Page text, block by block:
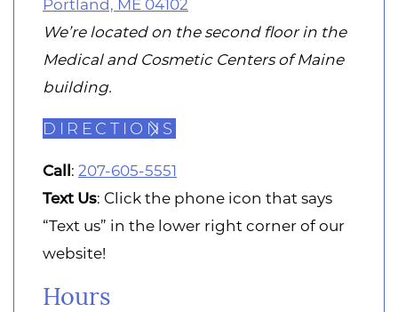
We’re located on the second floor in the
Medical and Cosmetic Centers of Maine
building.
DIRECTIONS
Call: 207-605-5551
Text Us: Click the phone icon that says
“Text us” in the lower right corner of our
website!
Hours